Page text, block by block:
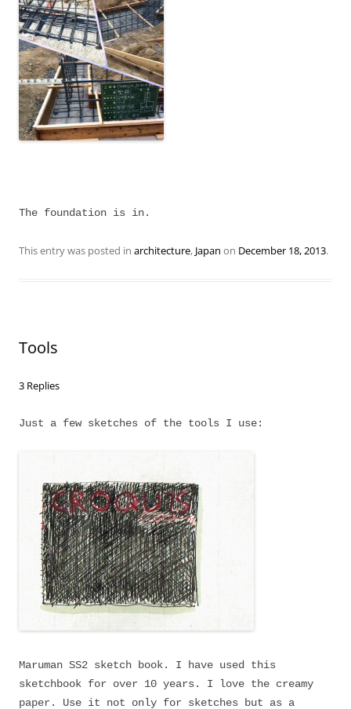
The foundation is in.
This entry was posted in architecture, Japan on December 18, 2013.
Tools
3 Replies
Just a few sketches of the tools I use:
Maruman SS2 sketch book. I have used this
sketchbook for over 10 years. I love the creamy
paper. Use it not only for sketches but as a